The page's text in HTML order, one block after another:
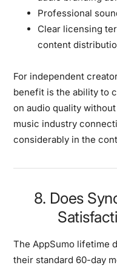
Professional
Clear licensing
content
For independent
benefit is the ability to
on audio quality
music industry
considerably in the
8. Does
The AppSumo lifetime
their standard 60-day